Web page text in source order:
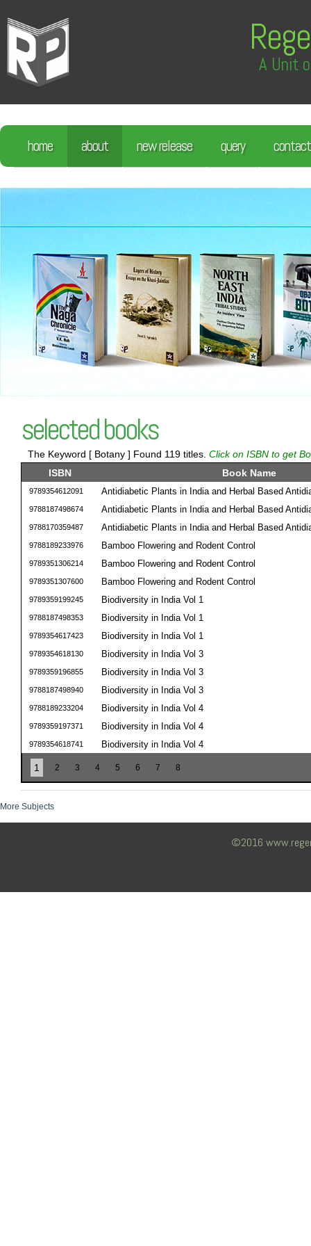
A Unit
home about new release query contact
selected books
The Keyword [ Botany ] Found 119 titles. Click on ISBN to get
ISBN
Book Name
9789354612091 Antidiabetic Plants in India and Herbal Based
9788187498674 Antidiabetic Plants in India and Herbal Based
9788170359487 Antidiabetic Plants in India and Herbal Based
9788189233976 Bamboo Flowering and Rodent Control
9789351306214 Bamboo Flowering and Rodent Control
9789351307600 Bamboo Flowering and Rodent Control
9789359199245 Biodiversity in India Vol 1
9788187498353 Biodiversity in India Vol 1
9789354617423 Biodiversity in India Vol 1
9789354618130 Biodiversity in India Vol 3
9789359196855 Biodiversity in India Vol 3
9788187498940 Biodiversity in India Vol 3
9788189233204 Biodiversity in India Vol 4
9789359197371 Biodiversity in India Vol 4
9789354618741 Biodiversity in India Vol 4
1 2 3 4 5 6 7 8
More Subjects
©2016